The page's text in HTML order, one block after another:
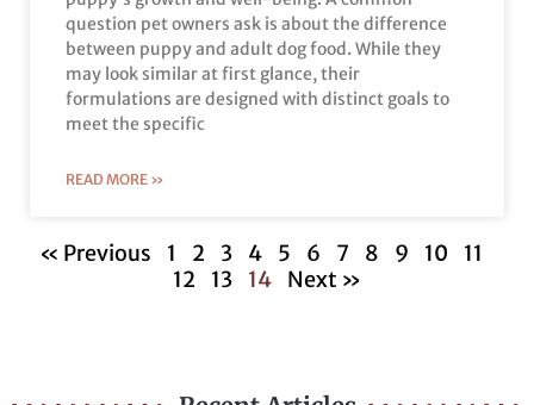
question pet owners ask is about the difference
between puppy and adult dog food. While they
may look similar at first glance, their
formulations are designed with distinct goals to
meet the specific
READ MORE »
« Previous 1 2 3 4 5 6 7 8 9 10 11
12 13 14 Next »